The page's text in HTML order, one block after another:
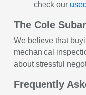
check our
The Cole
We believe that
mechanical
about stressful
Frequently